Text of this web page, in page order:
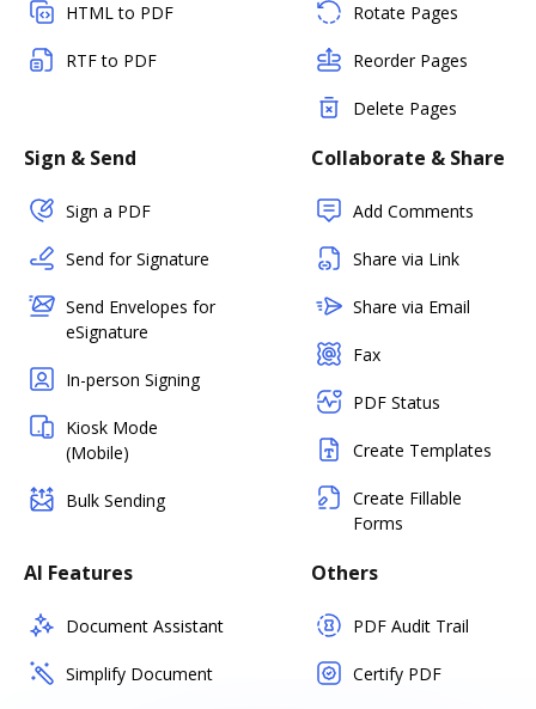
HTML to PDF
RTF to PDF
Rotate Pages
Reorder Pages
Delete Pages
Sign & Send
Sign a PDF
Send for Signature
Send Envelopes for
eSignature
In-person Signing
Kiosk Mode
(Mobile)
Bulk Sending
Collaborate & Share
Add Comments
Share via Link
Share via Email
Fax
PDF Status
Create Templates
Create Fillable
Forms
AI Features
Document Assistant
Simplify Document
Others
PDF Audit Trail
Certify PDF